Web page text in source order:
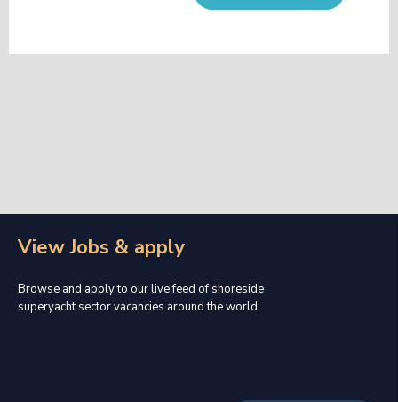
View Jobs & apply
Browse and apply to our live feed of shoreside
superyacht sector vacancies around the world.